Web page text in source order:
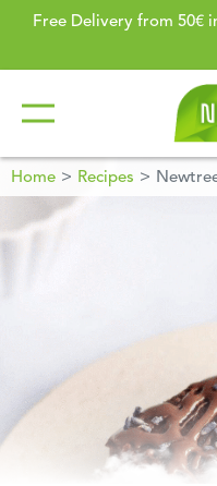
Free Delivery from 50€
Home Recipes